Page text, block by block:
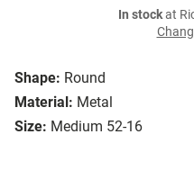
Shape: Round
Material: Metal
Size: Medium 52-16
In stockat